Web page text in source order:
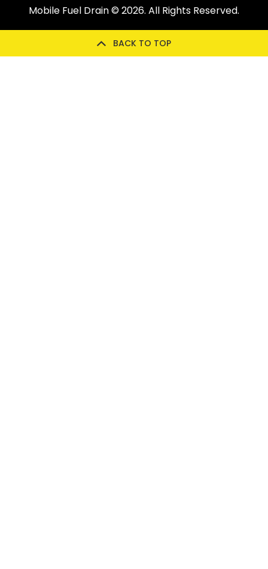
Mobile Fuel Drain© 2026. All Rights Reserved.
BACK TO TOP